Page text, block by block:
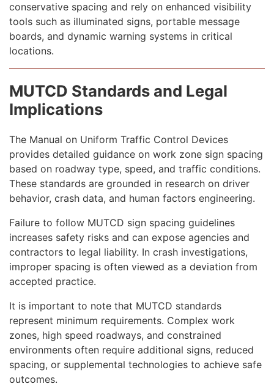
conservative spacing and rely on enhanced visibility
tools such as illuminated signs, portable message
boards, and dynamic warning systems in critical
locations.
MUTCD Standards and Legal
Implications
The Manual on Uniform Traffic Control Devices
provides detailed guidance on work zone sign spacing
based on roadway type, speed, and traffic conditions.
These standards are grounded in research on driver
behavior, crash data, and human factors engineering.
Failure to follow MUTCD sign spacing guidelines
increases safety risks and can expose agencies and
contractors to legal liability. In crash investigations,
improper spacing is often viewed as a deviation from
accepted practice.
It is important to note that MUTCD standards
represent minimum requirements. Complex work
zones, high speed roadways, and constrained
environments often require additional signs, reduced
spacing, or supplemental technologies to achieve safe
outcomes.